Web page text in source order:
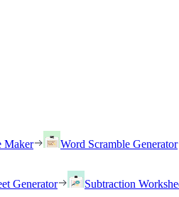
Maker Word Scramble Generator
Generator Subtraction